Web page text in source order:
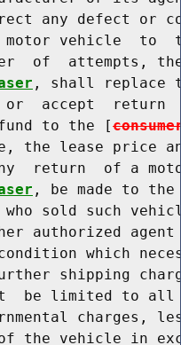
any defect or
vehicle  to
of  attempts,
, shall replace
accept  return
to the [
the lease price
return  of a
, be made to
sold such
authorized
which
shipping
be limited to
charges,
the vehicle in